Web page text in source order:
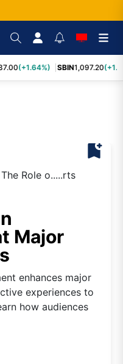
(+1.64%) SBIN1,097.20
bookmark_add
The Role o.....rts
Major
enhances major
experiences to
how audiences